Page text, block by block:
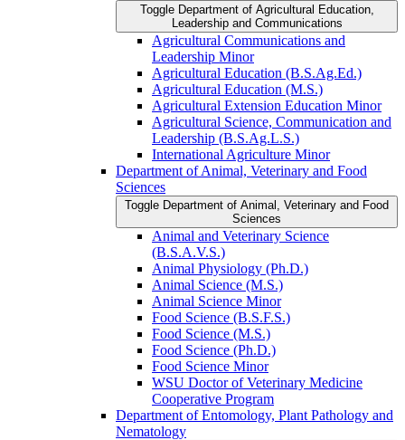
Toggle Department of Agricultural Education,
Leadership and Communications
Agricultural Communications and
Leadership Minor
Agricultural Education (B.S.Ag.Ed.)
Agricultural Education (M.S.)
Agricultural Extension Education Minor
Agricultural Science, Communication and
Leadership (B.S.Ag.L.S.)
International Agriculture Minor
Department of Animal, Veterinary and Food
Sciences
Toggle Department of Animal, Veterinary and Food
Sciences
Animal and Veterinary Science
(B.S.A.V.S.)
Animal Physiology (Ph.D.)
Animal Science (M.S.)
Animal Science Minor
Food Science (B.S.F.S.)
Food Science (M.S.)
Food Science (Ph.D.)
Food Science Minor
WSU Doctor of Veterinary Medicine
Cooperative Program
Department of Entomology, Plant Pathology and
Nematology